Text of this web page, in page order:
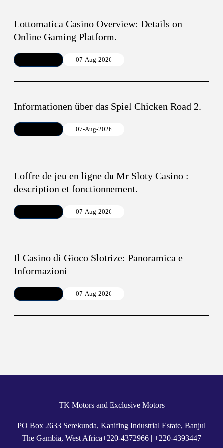
Lottomatica Casino Overview: Details on
Online Gaming Platform.
07-Aug-2026
Informationen über das Spiel Chicken Road 2.
07-Aug-2026
Loffre de jeu en ligne du Mr Sloty Casino :
description et fonctionnement.
07-Aug-2026
Il Casino di Gioco Slotrize: Panoramica e
Informazioni
07-Aug-2026
TK Motors and Exclusive Motors
PO Box 2633 Serekunda, Kanifing Industrial Estate, Banjul
The Gambia, West Africa+220-4372966 | +220-4393447